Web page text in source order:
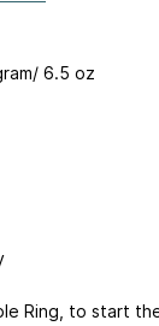
6.5 oz
Ring, to start